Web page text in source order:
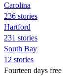
Carolina
236 stories
Hartford
231 stories
South Bay
12 stories
Fourteen days free